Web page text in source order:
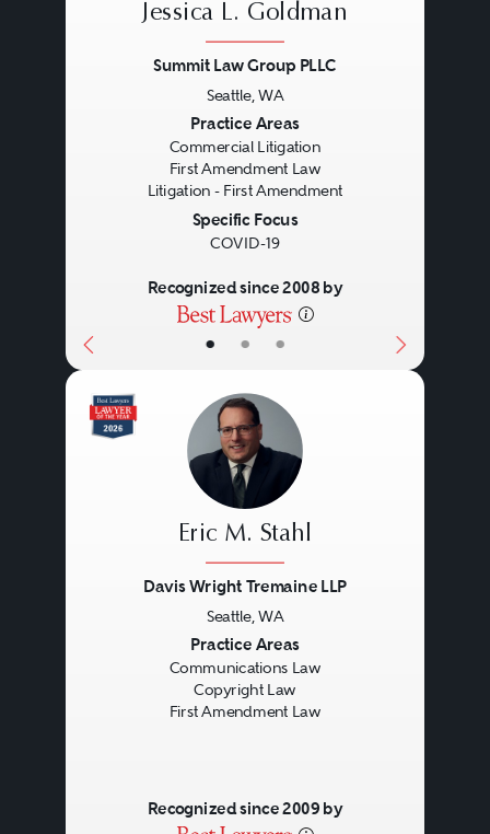
• • •
Jessica L. Goldman
Summit Law Group PLLC
Seattle, WA
Practice Areas
Commercial Litigation
First Amendment Law
Litigation - First Amendment
Specific Focus
COVID-19
Recognized since 2008 by
Eric M. Stahl
Davis Wright Tremaine LLP
Seattle, WA
Practice Areas
Communications Law
Copyright Law
First Amendment Law
Recognized since 2009 by